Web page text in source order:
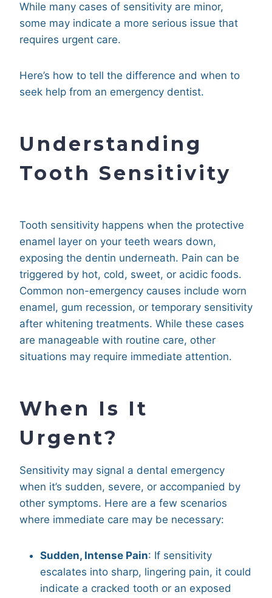
While many cases of sensitivity are minor,
some may indicate a more serious issue that
requires urgent care.
Here’s how to tell the difference and when to
seek help from an emergency dentist.
Understanding
Tooth Sensitivity
Tooth sensitivity happens when the protective
enamel layer on your teeth wears down,
exposing the dentin underneath. Pain can be
triggered by hot, cold, sweet, or acidic foods.
Common non-emergency causes include worn
enamel, gum recession, or temporary sensitivity
after whitening treatments. While these cases
are manageable with routine care, other
situations may require immediate attention.
When Is It
Urgent?
Sensitivity may signal a dental emergency
when it’s sudden, severe, or accompanied by
other symptoms. Here are a few scenarios
where immediate care may be necessary:
Sudden, Intense Pain: If sensitivity
escalates into sharp, lingering pain, it could
indicate a cracked tooth or an exposed